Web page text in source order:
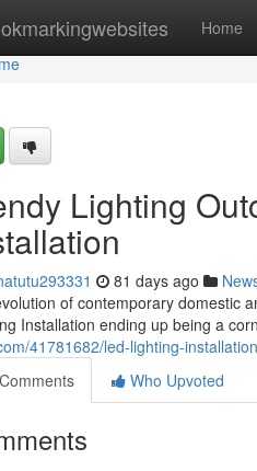
Home
Lighting
81 days ago
of contemporary domestic
Installation ending up being a
41781682/led-lighting-
Comments
Who Upvoted